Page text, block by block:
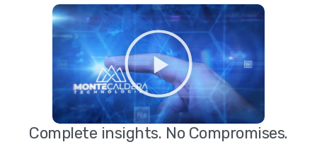
Complete insights. No Compromises.